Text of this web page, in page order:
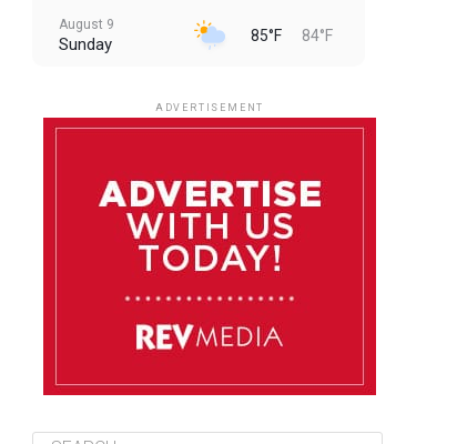
August 9
Sunday 85°F 84°F
August 12
Wednesday 84°F
Thursday
ADVERTISEMENT